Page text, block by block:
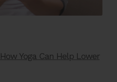
Yoga Can Help Lower